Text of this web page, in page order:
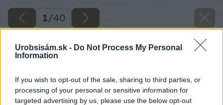
Urobsisám.sk - Do Not Process My Personal
Information
If you wish to opt-out of the sale, sharing to third parties, or
processing of your personal or sensitive information for
targeted advertising by us, please use the below opt-out
1/40